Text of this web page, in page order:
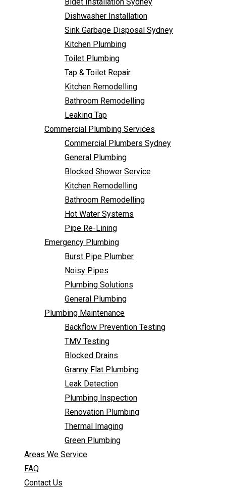
Follow UsDishwasher Installation
Sink Garbage Disposal Sydney
Kitchen Plumbing
Toilet Plumbing
Tap & Toilet Repair
Kitchen Remodelling
Bathroom Remodelling
Leaking Tap
Commercial Plumbing Services
Commercial Plumbers Sydney
General Plumbing
Blocked Shower Service
Kitchen Remodelling
Bathroom Remodelling
Hot Water Systems
Pipe Re-Lining
Emergency Plumbing
Burst Pipe Plumber
Noisy Pipes
Plumbing Solutions
General Plumbing
Plumbing Maintenance
Backflow Prevention Testing
TMV Testing
Blocked Drains
Granny Flat Plumbing
Leak Detection
Plumbing Inspection
Renovation Plumbing
Thermal Imaging
Green Plumbing
Areas We Service
FAQ
Contact Us
Bathroom Remodelling
Leaking Tap
Commercial Plumbing Services
Commercial Plumbers Sydney
General Plumbing
Blocked Shower Service
Kitchen Remodelling
Bathroom Remodelling
Hot Water Systems
Pipe Re-Lining
Emergency Plumbing
Burst Pipe Plumber
Noisy Pipes
Plumbing Solutions
General Plumbing
Plumbing Maintenance
Backflow Prevention Testing
TMV Testing
Blocked Drains
Granny Flat Plumbing
Leak Detection
Plumbing Inspection
Renovation Plumbing
Thermal Imaging
Green Plumbing
Areas We Service